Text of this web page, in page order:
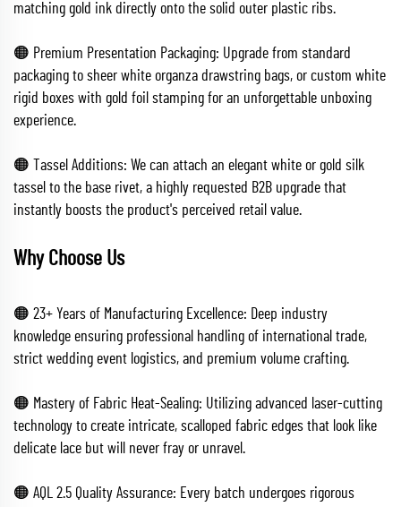
matching gold ink directly onto the solid outer plastic ribs.
🟠 Premium Presentation Packaging: Upgrade from standard
packaging to sheer white organza drawstring bags, or custom white
rigid boxes with gold foil stamping for an unforgettable unboxing
experience.
🟠 Tassel Additions: We can attach an elegant white or gold silk
tassel to the base rivet, a highly requested B2B upgrade that
instantly boosts the product's perceived retail value.
Why Choose Us
🟠 23+ Years of Manufacturing Excellence: Deep industry
knowledge ensuring professional handling of international trade,
strict wedding event logistics, and premium volume crafting.
🟠 Mastery of Fabric Heat-Sealing: Utilizing advanced laser-cutting
technology to create intricate, scalloped fabric edges that look like
delicate lace but will never fray or unravel.
🟠 AQL 2.5 Quality Assurance: Every batch undergoes rigorous